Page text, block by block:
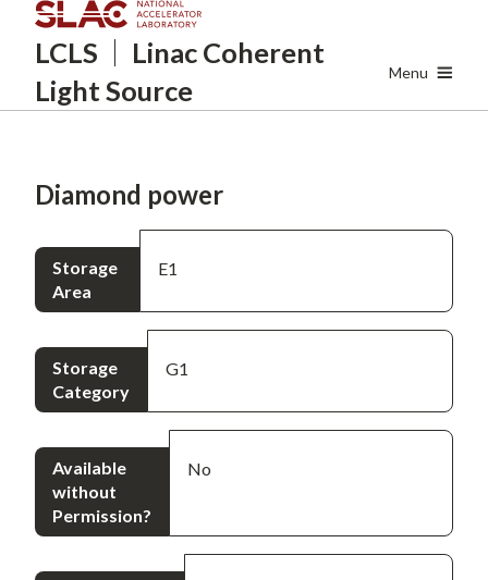
to
main
LCLS
Linac Coherent
Light Source
Menu
Diamond power
Storage
Area
E1
Storage
Category
G1
Available
without
Permission?
No